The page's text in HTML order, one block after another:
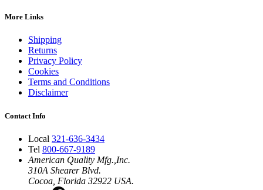
More Links
Shipping
Returns
Privacy Policy
Cookies
Terms and Conditions
Disclaimer
Contact Info
Local 321-636-3434
Tel 800-667-9189
American Quality Mfg.,Inc.
310A Shearer Blvd.
Cocoa, Florida 32922 USA.